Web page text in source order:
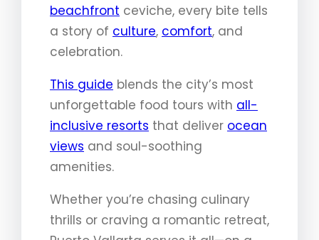
beachfront ceviche, every bite tells
a story of culture, comfort, and
celebration.
This guide blends the city’s most
unforgettable food tours with all-
inclusive resorts that deliver ocean
views and soul-soothing
amenities.
Whether you’re chasing culinary
thrills or craving a romantic retreat,